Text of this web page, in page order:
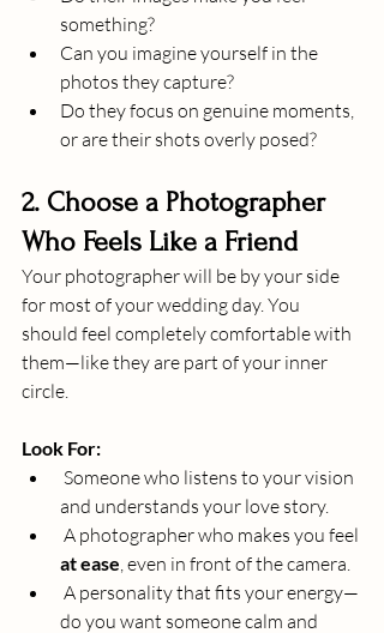
something?
Can you imagine yourself in the
photos they capture?
Do they focus on genuine moments,
or are their shots overly posed?
2. Choose a Photographer
Who Feels Like a Friend
Your photographer will be by your side
for most of your wedding day. You
should feel completely comfortable with
them—like they are part of your inner
circle.
Look For:
and understands your love story.
A photographer who makes you feel
at ease, even in front of the camera.
do you want someone calm and